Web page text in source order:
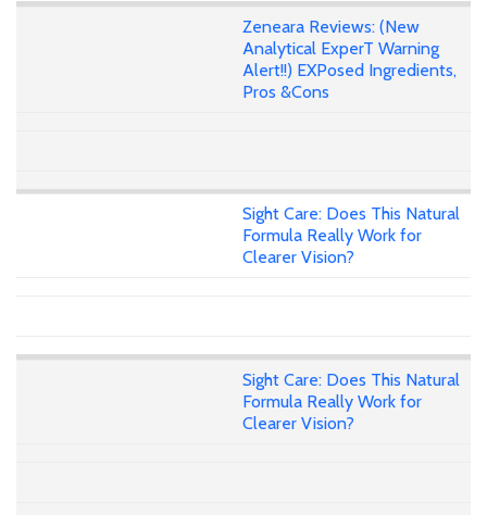
Zeneara Reviews: (New
Analytical ExperT Warning
Alert!!) EXPosed Ingredients,
Pros &Cons
Sight Care: Does This Natural
Formula Really Work for
Clearer Vision?
Sight Care: Does This Natural
Formula Really Work for
Clearer Vision?